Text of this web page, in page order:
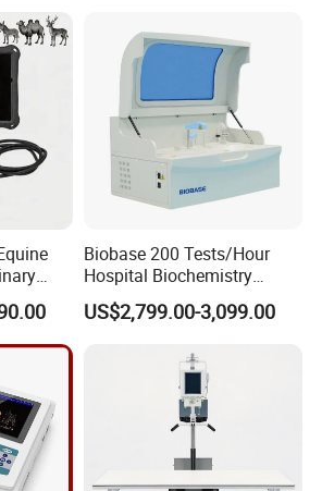
Biobase 200 Tests/Hour
Hospital Biochemistry
Clinical Blood Test Medical
Automated Chemistry
US$2,799.00-3,099.00